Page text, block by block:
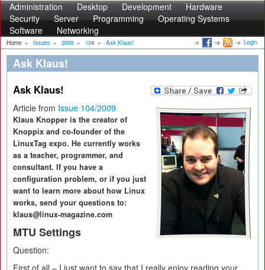
Administration Desktop Development
Hardware
Security
Server Programming
Operating Systems
Software
Networking
Home » Issues » 2009 » 104 » Ask Klaus! Login
Ask Klaus!
Ask Klaus!
Article from Issue 104/2009
Klaus Knopper is the creator of
Knoppix and co-founder of the
LinuxTag expo. He currently works
as a teacher, programmer, and
consultant. If you have a
configuration problem, or if you just
want to learn more about how Linux
works, send your questions to:
klaus@linux-magazine.com
MTU Settings
Question:
First of all – I just want to say that I really enjoy reading your